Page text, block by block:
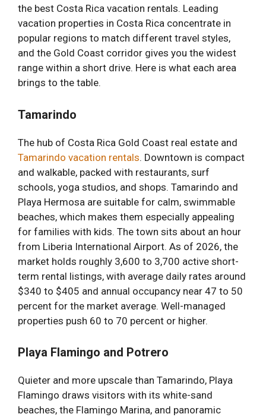
the best Costa Rica vacation rentals. Leading
vacation properties in Costa Rica concentrate in
popular regions to match different travel styles,
and the Gold Coast corridor gives you the widest
range within a short drive. Here is what each area
brings to the table.
Tamarindo
The hub of Costa Rica Gold Coast real estate and
Tamarindo vacation rentals. Downtown is compact
and walkable, packed with restaurants, surf
schools, yoga studios, and shops. Tamarindo and
Playa Hermosa are suitable for calm, swimmable
beaches, which makes them especially appealing
for families with kids. The town sits about an hour
from Liberia International Airport. As of 2026, the
market holds roughly 3,600 to 3,700 active short-
term rental listings, with average daily rates around
$340 to $405 and annual occupancy near 47 to 50
percent for the market average. Well-managed
properties push 60 to 70 percent or higher.
Playa Flamingo and Potrero
Quieter and more upscale than Tamarindo, Playa
Flamingo draws visitors with its white-sand
beaches, the Flamingo Marina, and panoramic